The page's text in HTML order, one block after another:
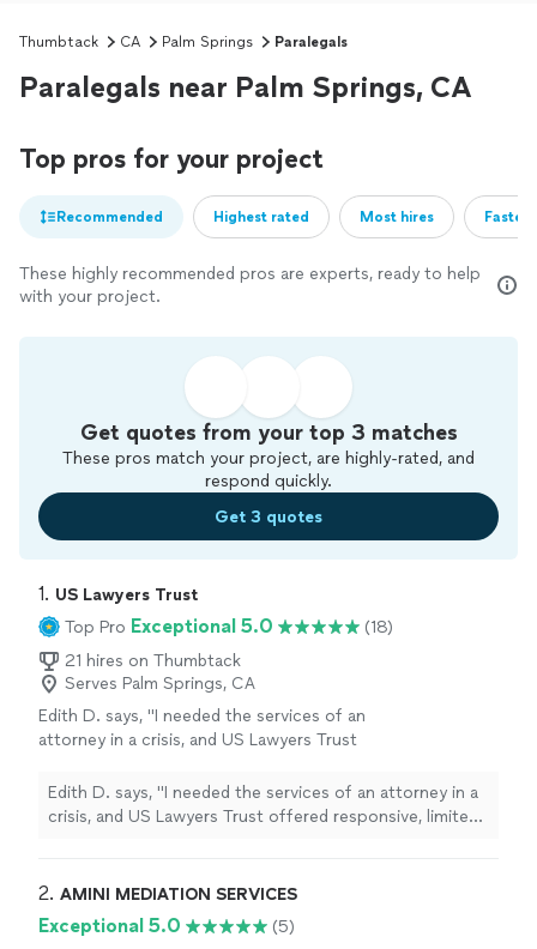
Thumbtack CA Palm Springs Paralegals
Paralegals near Palm Springs, CA
Top pros for your project
Recommended Highest rated Most hires
These highly recommended pros are experts, ready to help
with your project.
Get quotes from your top 3 matches
These pros match your project, are highly-rated, and
respond quickly.
Get 3 quotes
1. US Lawyers Trust
Top Pro Exceptional 5.0
(18)
21 hires on Thumbtack
Serves Palm Springs, CA
Edith D. says, "I needed the services of an
attorney in a crisis, and US Lawyers Trust
meet my needs. Mr. Branch, Esq, helped me
navigate a system and helped me strategize,
representation, which was my particular
Edith D. says, "I needed the services of an attorney in a
crisis, and US Lawyers Trust offered responsive, limited-
organize, and prepare. I would recommend their services
was my particular situation."
2. AMINI MEDIATION SERVICES
Exceptional 5.0
(5)